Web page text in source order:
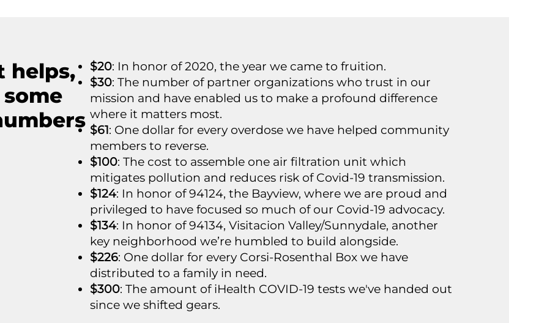
helps,
$20: In honor of 2020, the year we came to fruition.
$30: The number of partner organizations who trust in our
mission and have enabled us to make a profound difference
where it matters most.
$61: One dollar for every overdose we have helped community
members to reverse.
$100: The cost to assemble one air filtration unit which
mitigates pollution and reduces risk of Covid-19 transmission.
$124: In honor of 94124, the Bayview, where we are proud and
privileged to have focused so much of our Covid-19 advocacy.
$134: In honor of 94134, Visitacion Valley/Sunnydale, another
key neighborhood we’re humbled to build alongside.
$226: One dollar for every Corsi-Rosenthal Box we have
distributed to a family in need.
$300: The amount of iHealth COVID-19 tests we've handed out
since we shifted gears.